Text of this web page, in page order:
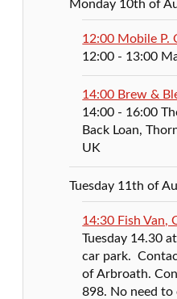
Monday 10th of
12:00 Mobile P.
12:00 - 13:00
14:00 Brew &
14:00 - 16:00
Back Loan,
UK
Tuesday 11th of
14:30 Fish Van,
Tuesday 14.30
car park.
of Arbroath.
898. No need to